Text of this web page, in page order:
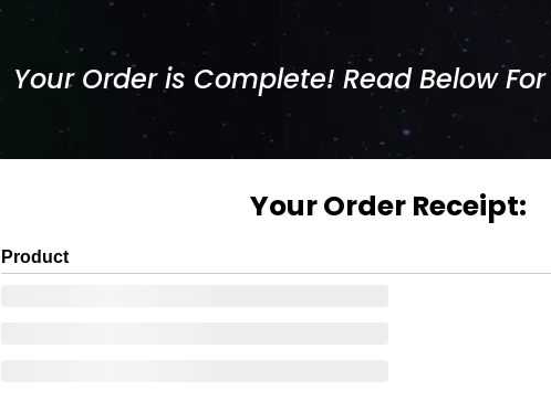
Your Order is Complete! Read Below
Your Order Receipt:
Product